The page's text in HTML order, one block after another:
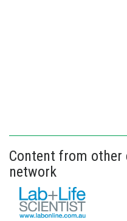
Content from other
network